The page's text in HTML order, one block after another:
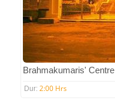
Brahmakumaris' Centre
Dur: 2:00 Hrs